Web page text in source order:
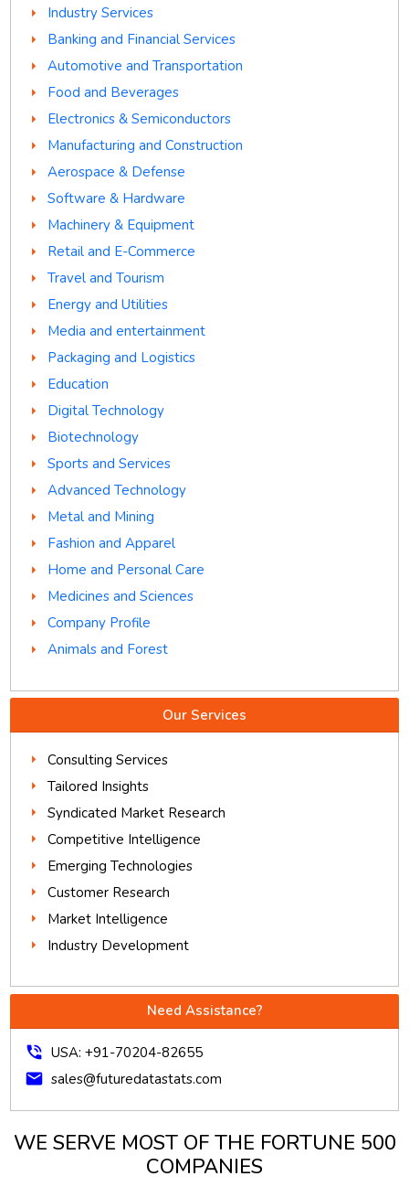
Industry Services
Banking and Financial Services
Automotive and Transportation
Food and Beverages
Electronics & Semiconductors
Manufacturing and Construction
Aerospace & Defense
Software & Hardware
Machinery & Equipment
Retail and E-Commerce
Travel and Tourism
Energy and Utilities
Media and entertainment
Packaging and Logistics
Education
Digital Technology
Biotechnology
Sports and Services
Advanced Technology
Metal and Mining
Fashion and Apparel
Home and Personal Care
Medicines and Sciences
Company Profile
Animals and Forest
Our Services
Consulting Services
Tailored Insights
Syndicated Market Research
Competitive Intelligence
Emerging Technologies
Customer Research
Market Intelligence
Industry Development
Need Assistance?
phone_in_talk USA: +91-70204-82655
mail sales@futuredatastats.com
WE SERVE MOST OF THE FORTUNE 500
COMPANIES